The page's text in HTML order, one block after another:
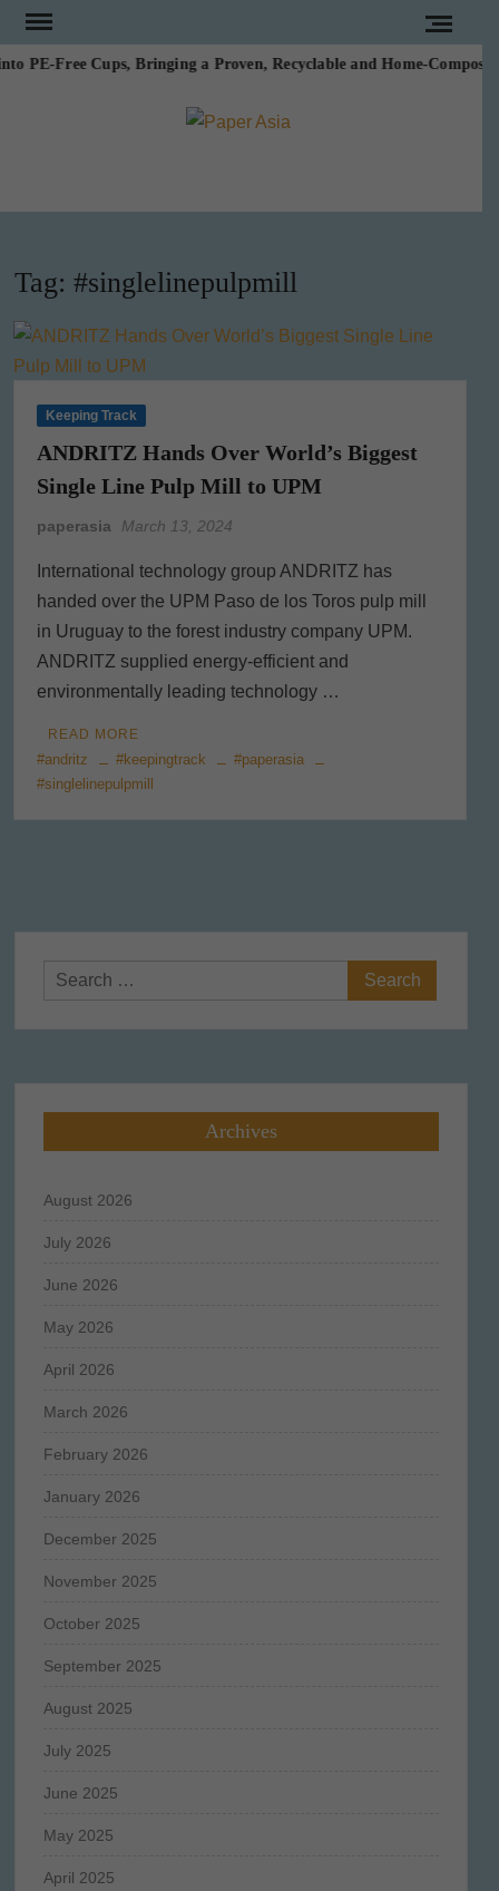
Skip
to
content
PE-Free Cups, Bringing a Proven, Recyclable and Home-
Tag: #singlelinepulpmill
Keeping Track
ANDRITZ Hands Over World’s Biggest
Single Line Pulp Mill to UPM
paperasia March 13, 2024
International technology group ANDRITZ has
handed over the UPM Paso de los Toros pulp mill
in Uruguay to the forest industry company UPM.
ANDRITZ supplied energy-efficient and
environmentally leading technology …
READ MORE
#andritz #keepingtrack
#paperasia
#singlelinepulpmill
Search
for:
Archives
August 2026
July 2026
June 2026
May 2026
April 2026
March 2026
February 2026
January 2026
December 2025
November 2025
October 2025
September 2025
August 2025
July 2025
June 2025
May 2025
April 2025